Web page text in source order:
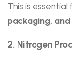
This is essential
packaging,
2. Nitrogen